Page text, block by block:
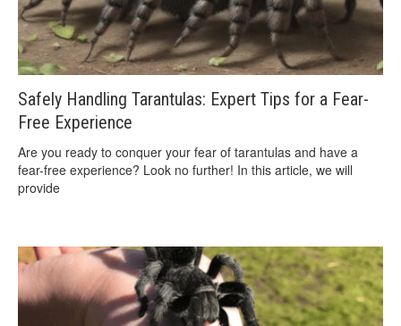
Safely Handling Tarantulas: Expert Tips for a Fear-
Free Experience
Are you ready to conquer your fear of tarantulas and have a
fear-free experience? Look no further! In this article, we will
provide